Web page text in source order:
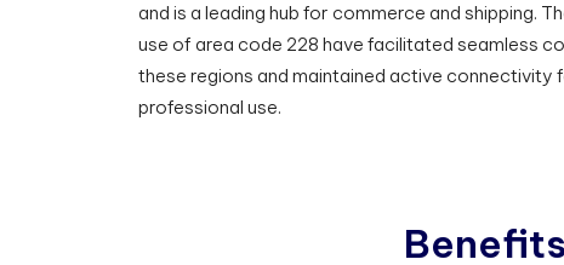
and is a leading hub for commerce and shipping.
use of area code 228 have facilitated seamless
these regions and maintained active connectivity
professional use.
Benefts